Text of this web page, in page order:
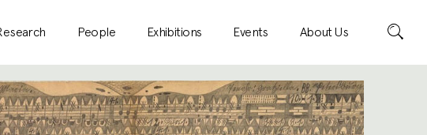
People Exhibitions Events About Us Search